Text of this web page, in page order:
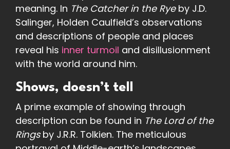
meaning. In The Catcher in the Ryeby J.D.
Salinger, Holden Caulfield’s observations
and descriptions of people and places
reveal his inner turmoil and disillusionment
with the world around him.
Shows, doesn’t tell
A prime example of showing through
description can be found in The Lord of the
Ringsby J.R.R. Tolkien. The meticulous